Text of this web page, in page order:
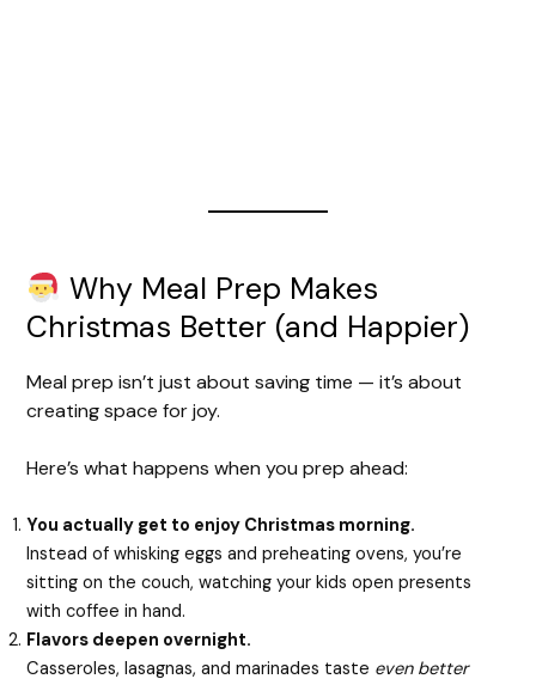
Why Meal Prep Makes
Christmas Better (and Happier)
Meal prep isn’t just about saving time — it’s about
creating space for joy.
Here’s what happens when you prep ahead:
You actually get to enjoy Christmas morning.
Instead of whisking eggs and preheating ovens, you’re
sitting on the couch, watching your kids open presents
with coffee in hand.
Flavors deepen overnight.
Casseroles, lasagnas, and marinades taste even better